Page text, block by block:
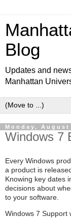
Blog
Updates and
Manhattan
Monday, August
Windows 7
Every Windows
a product is
Knowing key dates
decisions about
to your software.
Windows 7 Support